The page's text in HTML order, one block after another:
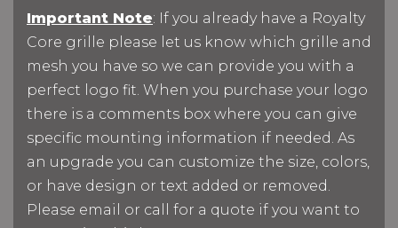
Important Note: If you already have a Royalty
Core grille please let us know which grille and
mesh you have so we can provide you with a
perfect logo fit. When you purchase your logo
there is a comments box where you can give
specific mounting information if needed. As
an upgrade you can customize the size, colors,
or have design or text added or removed.
Please email or call for a quote if you want to